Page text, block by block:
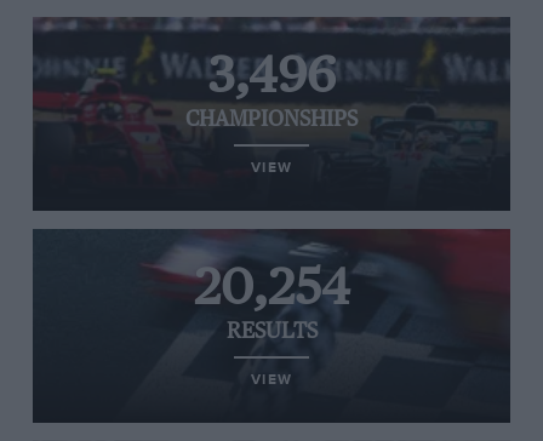
3,496
CHAMPIONSHIPS
VIEW
20,254
RESULTS
VIEW